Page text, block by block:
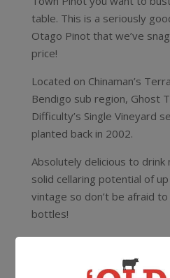
table. This is a seriously
Otago Pinot that we’ve
price!
Located on Chinaman’s
Bendigo sub region, Ghost
Difficulty’s Single Vineyard
planted back in 2002.
Absolutely delicious to
solid cellaring potential of
vintage so don’t be afraid
bottles!
out what the Mount